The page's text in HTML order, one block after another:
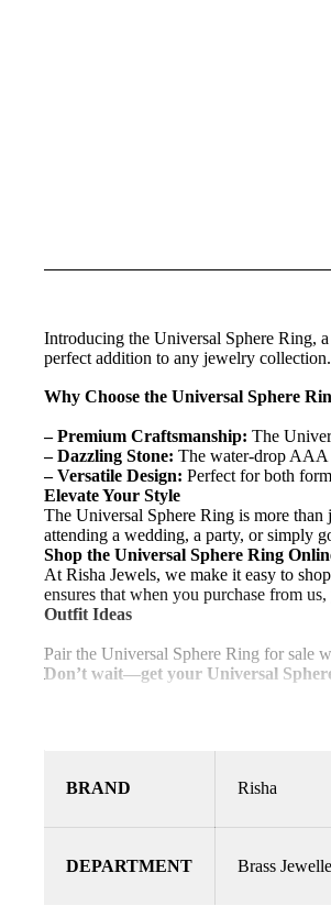
Introducing the Universal Sphere Ring,
perfect addition to any jewelry collection.
Why Choose the Universal Sphere
– Premium Craftsmanship: The
– Dazzling Stone: The water-drop AAA
– Versatile Design: Perfect for both
Elevate Your Style
The Universal Sphere Ring is more than
attending a wedding, a party, or simply
Shop the Universal Sphere Ring
At Risha Jewels, we make it easy to
ensures that when you purchase from
Outfit Ideas
Pair the Universal Sphere Ring for sale
Don’t wait—get your Universal
BRAND Risha
DEPARTMENT Brass